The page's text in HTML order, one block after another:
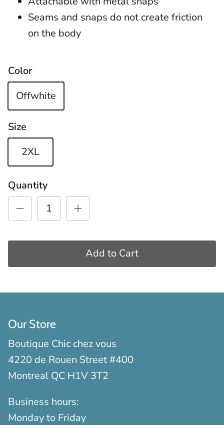
Seams and snaps do not create friction
on the body
Color
Offwhite
Size
2XL
Quantity
Add to Cart
Our Store
Boutique Chic chez vous
4220 de Rouen Street #400
Montreal QC H1V 3T2
Business hours:
Monday to Friday